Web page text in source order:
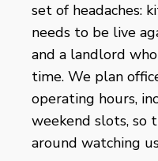
set of headaches:
needs to be live
and a landlord
time. We plan
operating hours,
weekend slots, so
around watching